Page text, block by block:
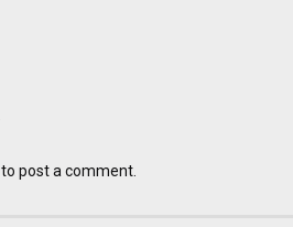
to post a comment.